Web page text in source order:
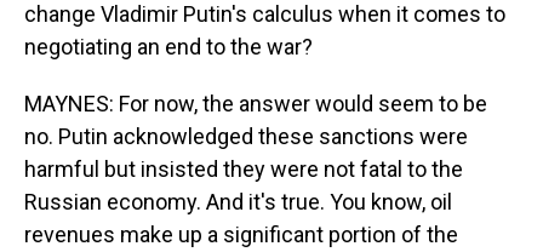
change Vladimir Putin's calculus when it comes to
negotiating an end to the war?
MAYNES: For now, the answer would seem to be
no. Putin acknowledged these sanctions were
harmful but insisted they were not fatal to the
Russian economy. And it's true. You know, oil
revenues make up a significant portion of the